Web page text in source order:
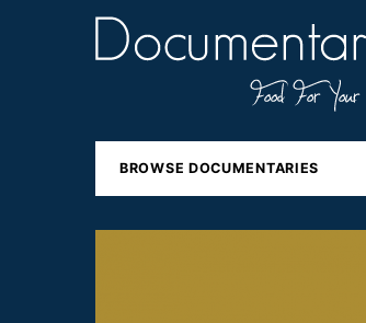
BROWSE DOCUMENTARIES